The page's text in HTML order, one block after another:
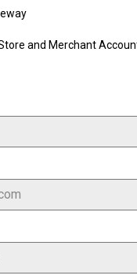
and Merchant